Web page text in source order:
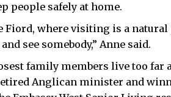
people safely at home.
Fiord, where visiting is a
see somebody,” Anne said.
family members live too
Anglican minister and